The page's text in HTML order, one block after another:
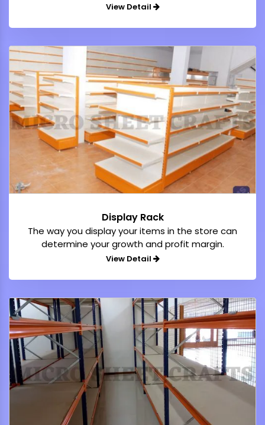
View Detail
Display Rack
The way you display your items in the store can
determine your growth and profit margin.
View Detail